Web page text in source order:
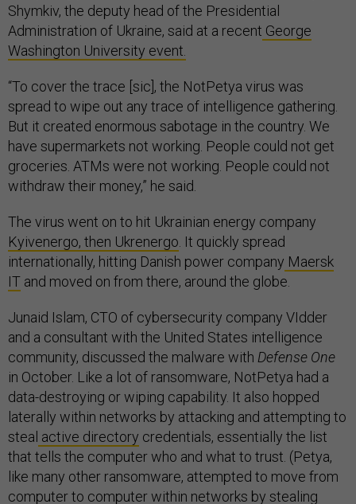
Shymkiv, the deputy head of the Presidential
Administration of Ukraine, said at a recent George
Washington University event.
“To cover the trace [sic], the NotPetya virus was
spread to wipe out any trace of intelligence gathering.
But it created enormous sabotage in the country. We
have supermarkets not working. People could not get
groceries. ATMs were not working. People could not
withdraw their money,” he said.
The virus went on to hit Ukrainian energy company
Kyivenergo, then Ukrenergo . It quickly spread
internationally, hitting Danish power company Maersk
IT and moved on from there, around the globe.
Junaid Islam, CTO of cybersecurity company VIdder
and a consultant with the United States intelligence
community, discussed the malware with Defense One
in October. Like a lot of ransomware, NotPetya had a
data-destroying or wiping capability. It also hopped
laterally within networks by attacking and attempting to
steal active directory credentials, essentially the list
that tells the computer who and what to trust. (Petya,
like many other ransomware, attempted to move from
computer to computer within networks by stealing